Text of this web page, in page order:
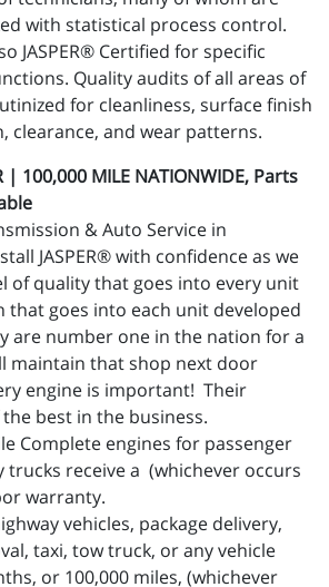
with statistical process control.
JASPER® Certified for specific
Quality audits of all areas of
for cleanliness, surface finish
clearance, and wear patterns.
| 100,000 MILE NATIONWIDE, Parts
& Auto Service in
JASPER® with confidence as we
of quality that goes into every unit
that goes into each unit developed
are number one in the nation for a
maintain that shop next door
engine is important! Their
best in the business.
Complete engines for passenger
trucks receive a (whichever occurs
warranty.
vehicles, package delivery,
taxi, tow truck, or any vehicle
or 100,000 miles, (whichever